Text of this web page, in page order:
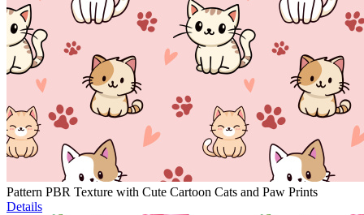
Pattern PBR Texture with Cute Cartoon Cats and Paw Prints
Details